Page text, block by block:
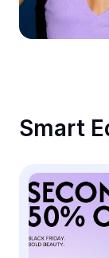
Remove
Image merge
Meme
AI Text
AI People
Smart